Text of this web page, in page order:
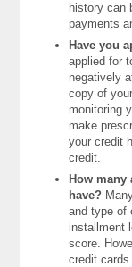
history can
payments
Have you
applied for
negatively
copy of
monitoring
make
your credit
credit.
How
have?
and type of
installment
score.
credit